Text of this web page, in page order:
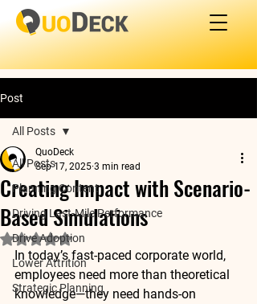
Post
All Posts
Planning Content
Driving Last-Mile Performance
Drive Adoption
Lower Attrition
Strategic Planning
All Posts
Creating Impact with Scenario-
Based Simulations
QuoDeck
Sep 17, 2025 3 min read
Rated NaN out of 5 stars.
In today’s fast-paced corporate world,
employees need more than theoretical
knowledge—they need hands-on